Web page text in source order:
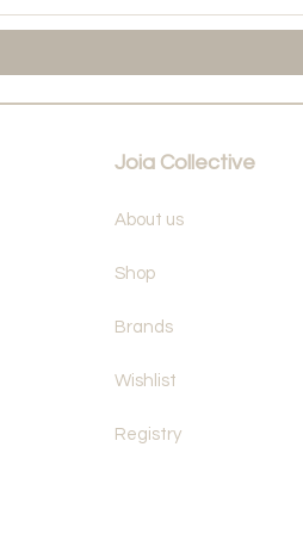
Joia Collective
About us
Shop
Brands
Wishlist
Registry